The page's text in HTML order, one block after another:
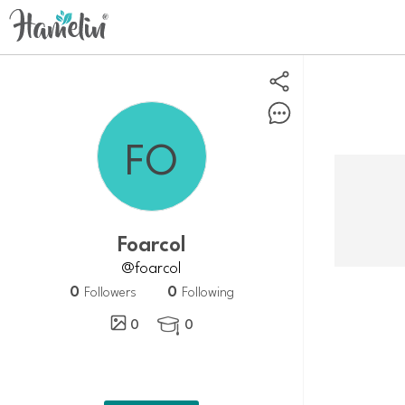
foarcol
@foarcol
0 Followers 0 Following
0
 0